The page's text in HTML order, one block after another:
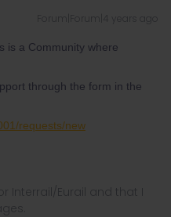
is a Community where
through the form in the
requests/new
Interrail/Eurail and that I